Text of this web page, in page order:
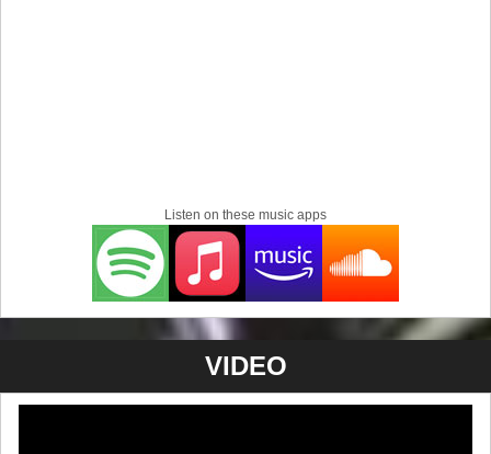
/ Tattallac Groove 2012 - present and Oracle V & The V-
Nauts 2020 a character created by TattLeeMark, with
music and a video for the concept. Right now, TattLeeMark
is finishing up on his EP called ”Love Life Music" due out
in September 2024.
Listen on these music apps
VIDEO